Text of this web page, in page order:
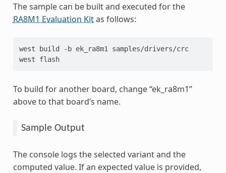
The sample can be built and executed for the
RA8M1 Evaluation Kitas follows:
west build -b ek_ra8m1
samples/drivers/crc
west
flash
To build for another board, change “ek_ra8m1”
above to that board’s name.
Sample Output
The console logs the selected variant and the
computed value. If an expected value is provided,